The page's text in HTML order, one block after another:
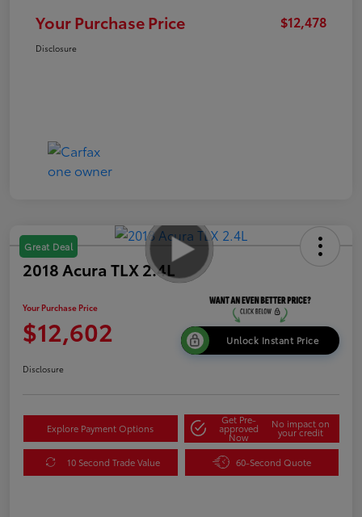
Your Purchase Price $12,478
Disclosure
Great Deal
2018 Acura TLX 2.4L
Your Purchase Price
$12,602 Unlock Instant Price
Disclosure
Explore Payment Options
Get Pre-
approved
Now
No impact on
your credit
10 Second Trade Value 60-Second Quote